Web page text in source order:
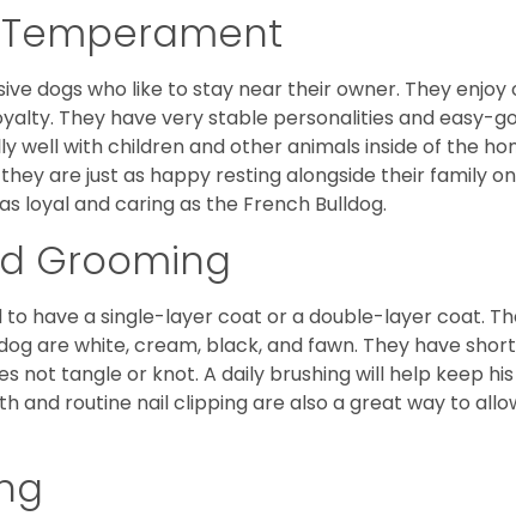
dogs who like to stay near their owner. They enjoy
They have very stable personalities and easy-
well with children and other animals inside of the
are just as happy resting alongside their family
loyal and caring as the French Bulldog.
Grooming
to have a single-layer coat or a double-layer coat.
are white, cream, black, and fawn. They have
not tangle or knot. A daily brushing will help keep
and routine nail clipping are also a great way to